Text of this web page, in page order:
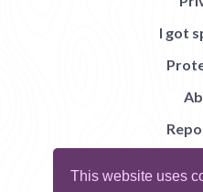
This website uses
I got